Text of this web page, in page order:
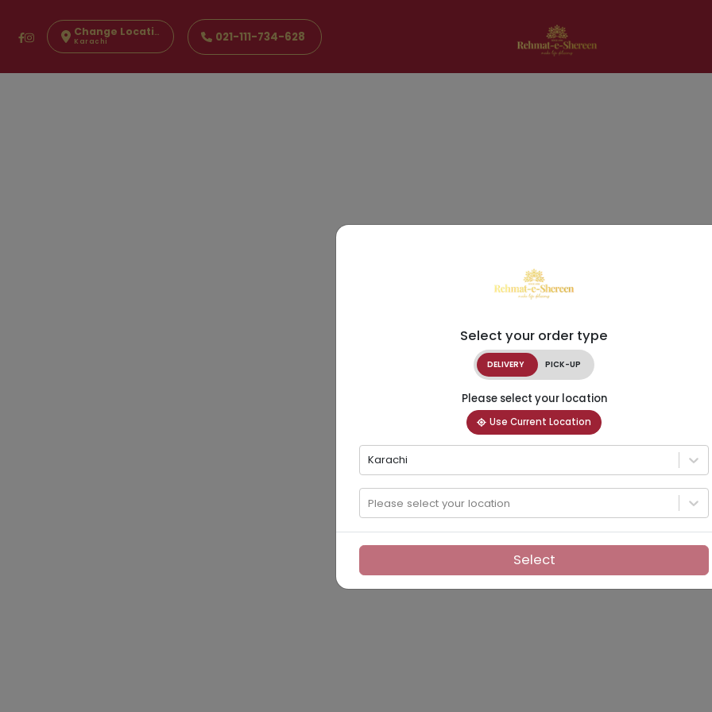
Change Location
Karachi 021-111-734-628
Select your order type
DELIVERY PICK-UP
Please select your location
Use Current Location
Karachi
Please select your location
Select